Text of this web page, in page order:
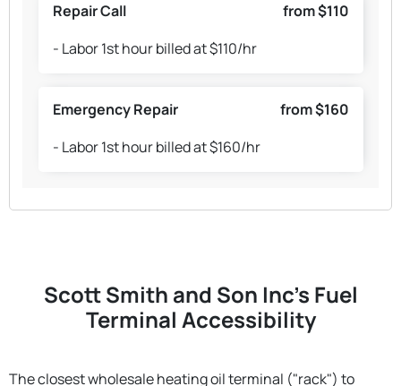
Repair Call
from $110
- Labor 1st hour billed at $110/hr
Emergency Repair
from $160
- Labor 1st hour billed at $160/hr
Scott Smith and Son Inc's Fuel
Terminal Accessibility
The closest wholesale heating oil terminal ("rack") to